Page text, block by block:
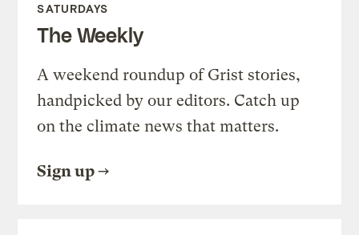
SATURDAYS
The Weekly
A weekend roundup of Grist stories,
handpicked by our editors. Catch up
on the climate news that matters.
Sign up